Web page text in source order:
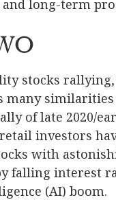
long-term
stocks rallying,
many
of late 2020/
investors
with
falling interest
(AI) boom.